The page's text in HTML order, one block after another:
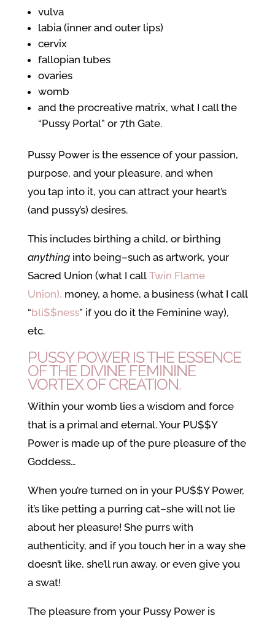
vulva
labia (inner and outer lips)
cervix
fallopian tubes
ovaries
womb
and the procreative matrix, what I call the
“Pussy Portal” or 7th Gate.
Pussy Power is the essence of your passion,
purpose, and your pleasure, and when
you tap into it, you can attract your heart’s
(and pussy’s) desires.
This includes birthing a child, or birthing
anythinginto being–such as artwork, your
Sacred Union (what I call Twin Flame
Union), money, a home, a business (what I call
“bli$$ness” if you do it the Feminine way),
etc.
PUSSY POWER IS THE ESSENCE
OF THE DIVINE FEMININE
VORTEX OF CREATION.
Within your womb lies a wisdom and force
that is a primal and eternal. Your PU$$Y
Power is made up of the pure pleasure of the
Goddess…
When you’re turned on in your PU$$Y Power,
it’s like petting a purring cat–she will not lie
about her pleasure! She purrs with
authenticity, and if you touch her in a way she
doesn’t like, she’ll run away, or even give you
a swat!
The pleasure from your Pussy Power is